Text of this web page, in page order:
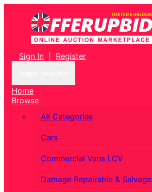
Sign In Register
Home
Browse
All Categories
Cars
Commercial Vans LCV
Damage Repairable & Salvage